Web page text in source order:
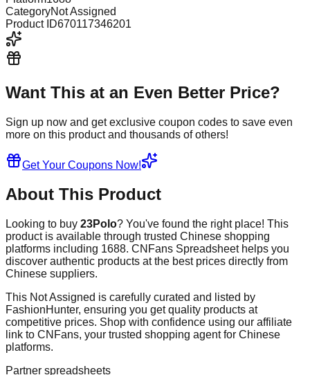
CategoryNot Assigned
Product ID670117346201
Want This at an Even Better Price?
Sign up now and get exclusive coupon codes to save even
more on this product and thousands of others!
Get Your Coupons Now!
About This Product
Looking to buy 23Polo? You've found the right place! This
product is available through trusted Chinese shopping
platforms including 1688. CNFans Spreadsheet helps you
discover authentic products at the best prices directly from
Chinese suppliers.
This Not Assigned is carefully curated and listed by
FashionHunter, ensuring you get quality products at
competitive prices. Shop with confidence using our affiliate
link to CNFans, your trusted shopping agent for Chinese
platforms.
Partner spreadsheets